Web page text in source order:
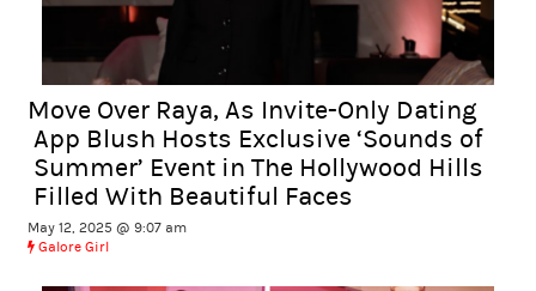
Move Over Raya, As Invite-Only Dating
App Blush Hosts Exclusive ‘Sounds of
Summer’ Event in The Hollywood Hills
Filled With Beautiful Faces
May 12, 2025 @ 9:07 am
Galore Girl